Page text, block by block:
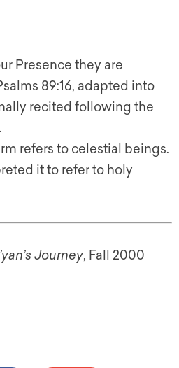
Presence they are
89:16, adapted into
recited following the
.
refers to celestial beings.
it to refer to holy
Journey, Fall 2000